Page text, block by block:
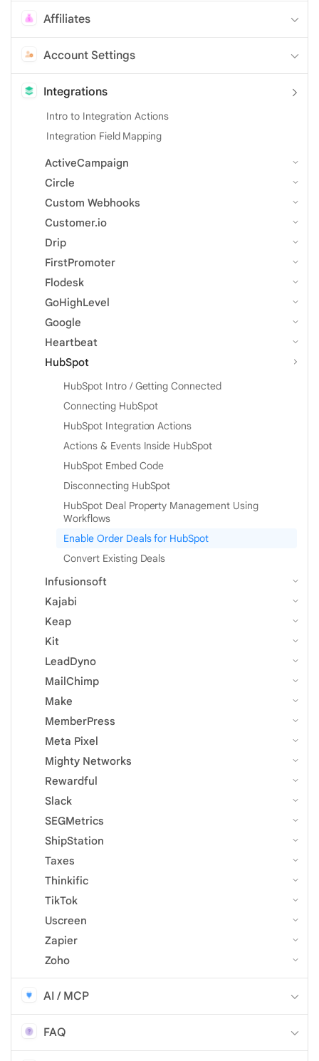
Affiliates
Account Settings
Integrations
Intro to Integration Actions
Integration Field Mapping
ActiveCampaign
Circle
Custom Webhooks
Customer.io
Drip
FirstPromoter
Flodesk
GoHighLevel
Google
Heartbeat
HubSpot
HubSpot Intro / Getting Connected
Connecting HubSpot
HubSpot Integration Actions
Actions & Events Inside HubSpot
HubSpot Embed Code
Disconnecting HubSpot
HubSpot Deal Property Management Using
Workflows
Enable Order Deals for HubSpot
Convert Existing Deals
Infusionsoft
Kajabi
Keap
Kit
LeadDyno
MailChimp
Make
MemberPress
Meta Pixel
Mighty Networks
Rewardful
Slack
SEGMetrics
ShipStation
Taxes
Thinkific
TikTok
Uscreen
Zapier
Zoho
AI / MCP
FAQ